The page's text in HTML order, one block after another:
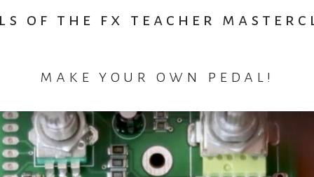
of the fx teacher
make your own pedal!